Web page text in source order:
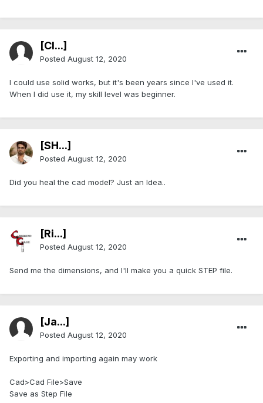
[Cl...]
Posted August 12, 2020
I could use solid works, but it's been years since I've used it.
When I did use it, my skill level was beginner.
[SH...]
Posted August 12, 2020
Did you heal the cad model? Just an Idea..
[Ri...]
Posted August 12, 2020
Send me the dimensions, and I'll make you a quick STEP file.
[Ja...]
Posted August 12, 2020
Exporting and importing again may work
Cad>Cad File>Save
Save as Step File